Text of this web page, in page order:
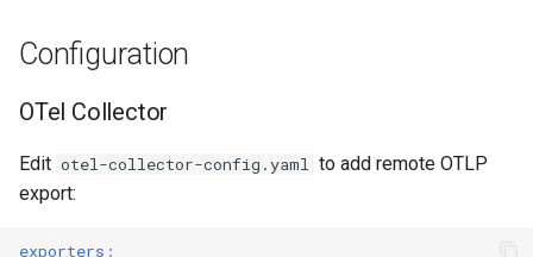
Configuration
OTel Collector
Edit otel-collector-config.yaml to add remote OTLP
export:
exporters :